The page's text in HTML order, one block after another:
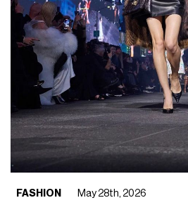
FASHION
May 28th, 2026